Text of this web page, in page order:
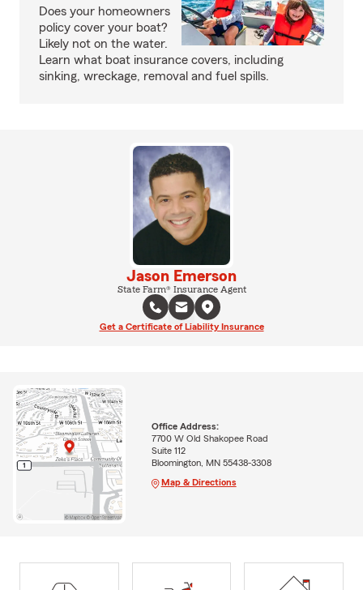
Does your homeowners
policy cover your boat?
Likely not on the water.
Learn what boat insurance covers, including
sinking, wreckage, removal and fuel spills.
Jason Emerson
State Farm® Insurance Agent
Get a Certificate of Liability Insurance
Office Address:
7700 W Old Shakopee Road
Suite 112
Bloomington, MN 55438-3308
Map & Directions